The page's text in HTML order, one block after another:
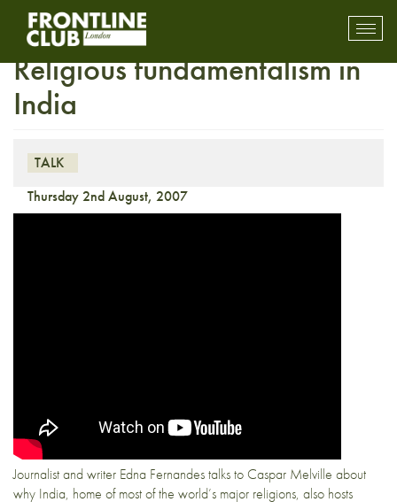
Insight with Edna Fernandes:
Religious fundamentalism in
India
TALK
Thursday 2nd August, 2007
Journalist and writer Edna Fernandes talks to Caspar Melville about
why India, home of most of the world’s major religions, also hosts